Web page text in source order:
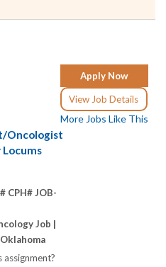
Apply Now
View Job Details
More Jobs Like This
Oncologist
Locums
CPH# JOB-
Job |
Oklahoma
assignment?